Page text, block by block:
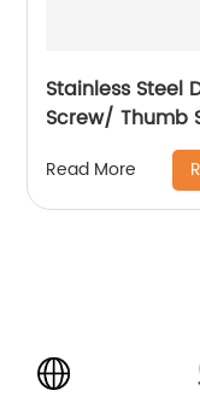
Stainless Steel
Screw/ Thumb
Read More